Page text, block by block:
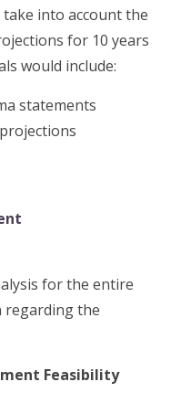
into account the
for 10 years
would include:
statements
for the entire
regarding the
Feasibility